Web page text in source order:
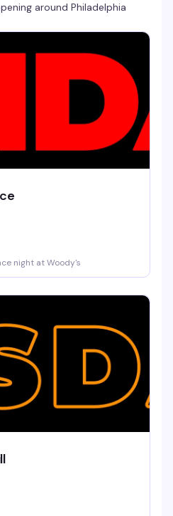
around Philadelphia
night at Woody's